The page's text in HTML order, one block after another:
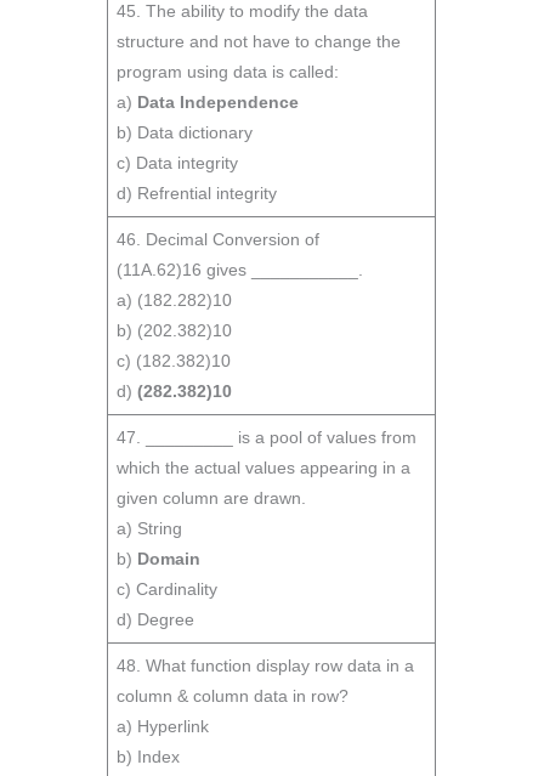
45. The ability to modify the data
structure and not have to change the
program using data is called:
a) Data Independence
b) Data dictionary
c) Data integrity
d) Refrential integrity
46. Decimal Conversion of
(11A.62)16 gives ___________.
a) (182.282)10
b) (202.382)10
c) (182.382)10
d)(282.382)10
47. _________ is a pool of values from
which the actual values appearing in a
given column are drawn.
a) String
b) Domain
c) Cardinality
d) Degree
48. What function display row data in a
column & column data in row?
a) Hyperlink
b) Index